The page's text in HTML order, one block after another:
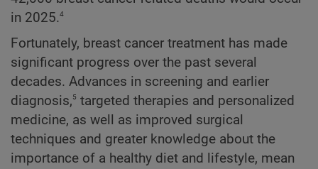
in 2025.4
Fortunately, breast cancer treatment has made
significant progress over the past several
decades. Advances in screening and earlier
diagnosis,5 targeted therapies and personalized
medicine, as well as improved surgical
techniques and greater knowledge about the
importance of a healthy diet and lifestyle, mean